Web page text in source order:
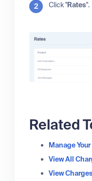
Click "Rates".
Related
Manage
View All
View